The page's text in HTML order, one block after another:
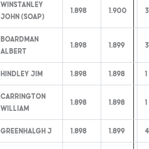
Winstanley
John (Soap)
1.898 1.900
Boardman
Albert
1.898 1.899 3
Hindley Jim 1.898 1.898 1
Carrington
William
1.898 1.898 1
Greenhalgh J 1.898 1.899 4